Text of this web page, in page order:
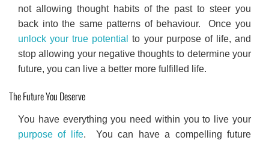
not allowing thought habits of the past to steer you
back into the same patterns of behaviour. Once you
unlock your true potential
to your purpose of life, and
stop allowing your negative thoughts to determine your
future, you can live a better more fulfilled life.
The Future You Deserve
You have everything you need within you to live your
purpose of life. You can have a compelling future